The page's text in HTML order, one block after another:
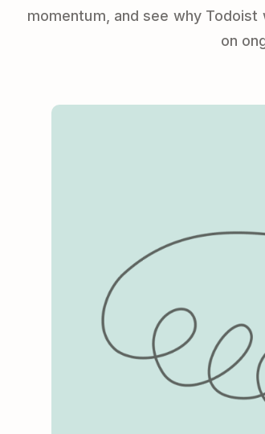
momentum, and see why
on